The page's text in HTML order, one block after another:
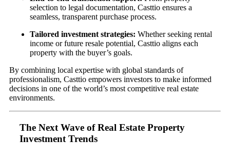
selection to legal documentation, Casttio ensures a
seamless, transparent purchase process.
Tailored investment strategies: Whether seeking rental
income or future resale potential, Casttio aligns each
property with the buyer’s goals.
By combining local expertise with global standards of
professionalism, Casttio empowers investors to make informed
decisions in one of the world’s most competitive real estate
environments.
The Next Wave of Real Estate Property
Investment Trends